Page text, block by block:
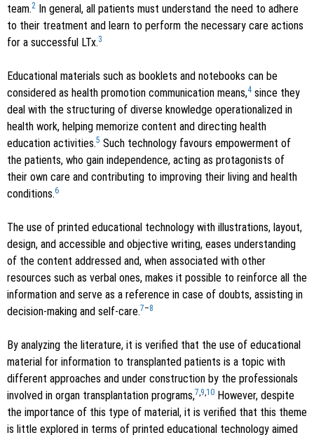
team.2 In general, all patients must understand the need to adhere
to their treatment and learn to perform the necessary care actions
for a successful LTx.3
Educational materials such as booklets and notebooks can be
considered as health promotion communication means,4 since they
deal with the structuring of diverse knowledge operationalized in
health work, helping memorize content and directing health
education activities.5 Such technology favours empowerment of
the patients, who gain independence, acting as protagonists of
their own care and contributing to improving their living and health
conditions.6
The use of printed educational technology with illustrations, layout,
design, and accessible and objective writing, eases understanding
of the content addressed and, when associated with other
resources such as verbal ones, makes it possible to reinforce all the
information and serve as a reference in case of doubts, assisting in
decision-making and self-care.7–8
By analyzing the literature, it is verified that the use of educational
material for information to transplanted patients is a topic with
different approaches and under construction by the professionals
involved in organ transplantation programs,7,9,10 However, despite
the importance of this type of material, it is verified that this theme
is little explored in terms of printed educational technology aimed